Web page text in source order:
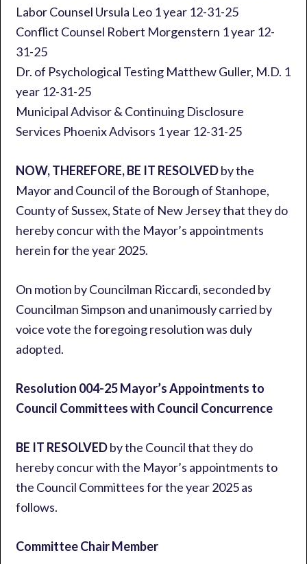
Labor Counsel Ursula Leo 1 year 12-31-25
Conflict Counsel Robert Morgenstern 1 year 12-
31-25
Dr. of Psychological Testing Matthew Guller, M.D. 1
year 12-31-25
Municipal Advisor & Continuing Disclosure
Services Phoenix Advisors 1 year 12-31-25
NOW, THEREFORE, BE IT RESOLVEDby the
Mayor and Council of the Borough of Stanhope,
County of Sussex, State of New Jersey that they do
hereby concur with the Mayor’s appointments
herein for the year 2025.
On motion by Councilman Riccardi, seconded by
Councilman Simpson and unanimously carried by
voice vote the foregoing resolution was duly
adopted.
Resolution 004-25 Mayor’s Appointments to
Council Committees with Council Concurrence
BE IT RESOLVEDby the Council that they do
hereby concur with the Mayor’s appointments to
the Council Committees for the year 2025 as
follows.
Committee Chair Member